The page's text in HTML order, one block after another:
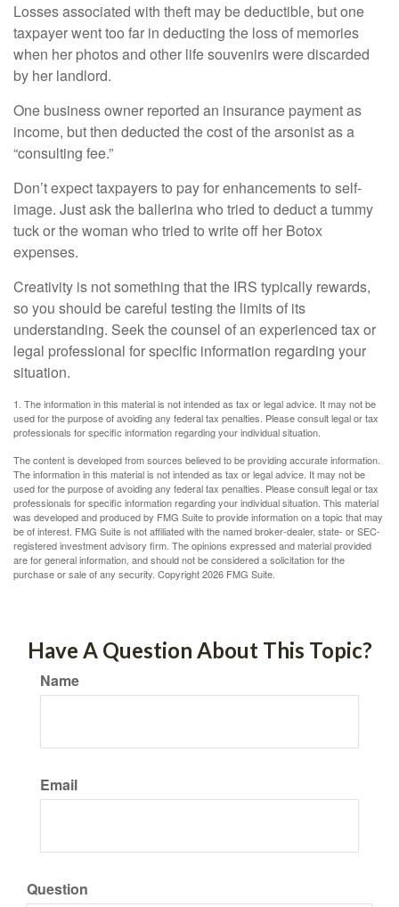
Losses associated with theft may be deductible, but one
taxpayer went too far in deducting the loss of memories
when her photos and other life souvenirs were discarded
by her landlord.
One business owner reported an insurance payment as
income, but then deducted the cost of the arsonist as a
“consulting fee.”
Don’t expect taxpayers to pay for enhancements to self-
image. Just ask the ballerina who tried to deduct a tummy
tuck or the woman who tried to write off her Botox
expenses.
Creativity is not something that the IRS typically rewards,
so you should be careful testing the limits of its
understanding. Seek the counsel of an experienced tax or
legal professional for specific information regarding your
situation.
1. The information in this material is not intended as tax or legal advice. It may not be
used for the purpose of avoiding any federal tax penalties. Please consult legal or tax
professionals for specific information regarding your individual situation.
The content is developed from sources believed to be providing accurate information.
The information in this material is not intended as tax or legal advice. It may not be
used for the purpose of avoiding any federal tax penalties. Please consult legal or tax
professionals for specific information regarding your individual situation. This material
was developed and produced by FMG Suite to provide information on a topic that may
be of interest. FMG Suite is not affiliated with the named broker-dealer, state- or SEC-
registered investment advisory firm. The opinions expressed and material provided
are for general information, and should not be considered a solicitation for the
purchase or sale of any security. Copyright2026 FMG Suite.
Have A Question About This Topic?
Name
Email
Question